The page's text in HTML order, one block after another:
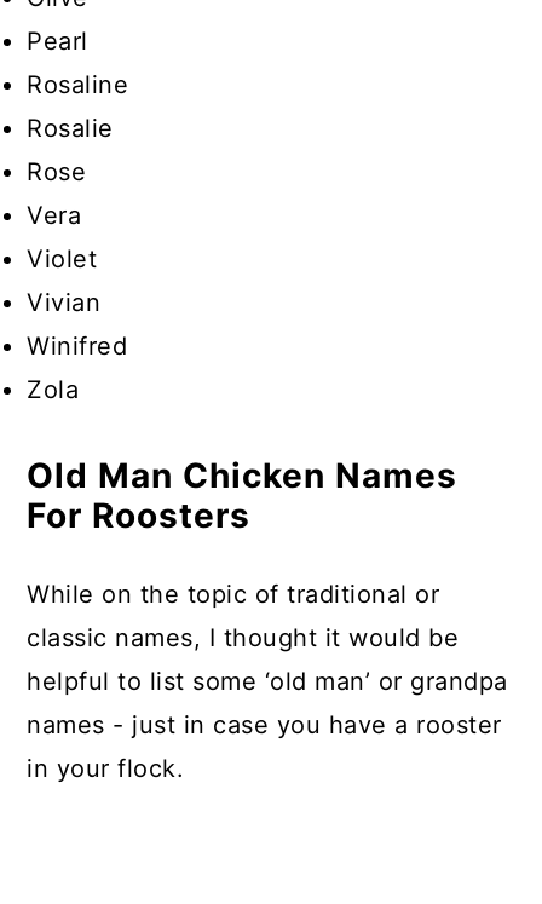
Pearl
Rosaline
Rosalie
Rose
Vera
Violet
Vivian
Winifred
Zola
Old Man Chicken Names
For Roosters
While on the topic of traditional or
classic names, I thought it would be
helpful to list some ‘old man’ or grandpa
names - just in case you have a rooster
in your flock.